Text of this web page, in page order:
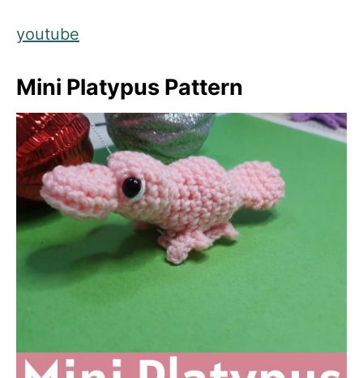
youtube
Mini Platypus Pattern